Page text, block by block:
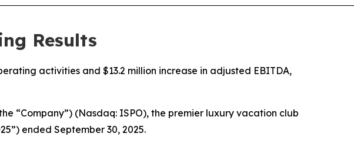
Results
activities and $13.2 million increase in adjusted EBITDA,
“Company”) (Nasdaq: ISPO), the premier luxury vacation club
ended September 30, 2025.